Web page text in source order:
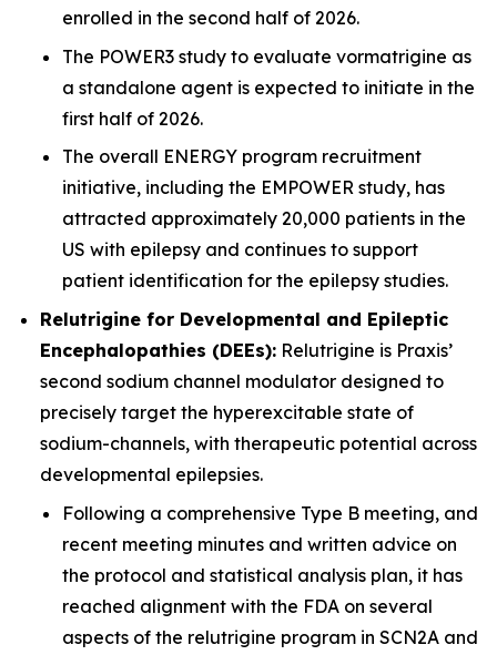
enrolled in the second half of 2026.
The POWER3 study to evaluate vormatrigine as
a standalone agent is expected to initiate in the
first half of 2026.
The overall ENERGY program recruitment
initiative, including the EMPOWER study, has
attracted approximately 20,000 patients in the
US with epilepsy and continues to support
patient identification for the epilepsy studies.
Relutrigine for Developmental and Epileptic
Encephalopathies (DEEs): Relutrigine is Praxis’
second sodium channel modulator designed to
precisely target the hyperexcitable state of
sodium-channels, with therapeutic potential across
developmental epilepsies.
Following a comprehensive Type B meeting, and
recent meeting minutes and written advice on
the protocol and statistical analysis plan, it has
reached alignment with the FDA on several
aspects of the relutrigine program in SCN2A and